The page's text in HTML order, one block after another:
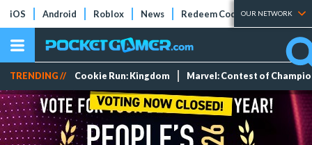
iOS Android Roblox News Redeem Codes Tier Lists
OUR NETWORK
TRENDING // Cookie Run: Kingdom Marvel: Contest of